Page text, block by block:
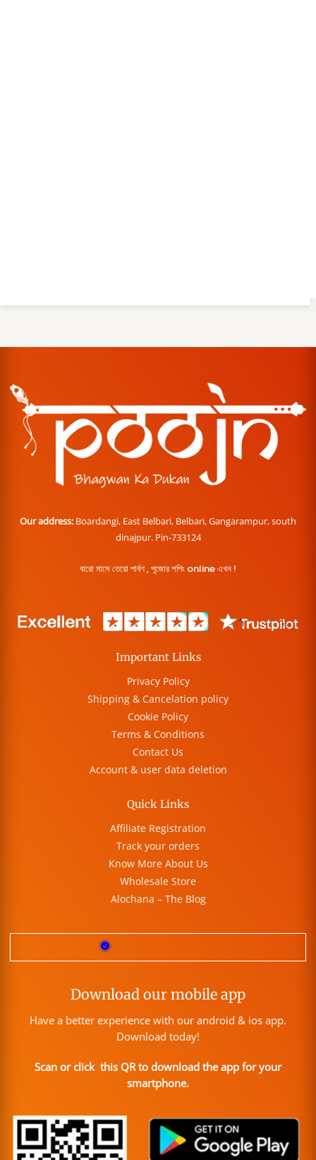
Our address: Boardangi, East Belbari, Belbari, Gangarampur, south
dinajpur. Pin-733124
বারো মাসে তেরো পার্বণ , পূজোর শপিং online এখন !
Important Links
Privacy Policy
Shipping & Cancelation policy
Cookie Policy
Terms & Conditions
Contact Us
Account & user data deletion
Quick Links
Affiliate Registration
Track your orders
Know More About Us
Wholesale Store
Alochana – The Blog
Download our mobile app
Have a better experience with our android & ios app.
Download today!
Scan or click this QR to download the app for your
smartphone.